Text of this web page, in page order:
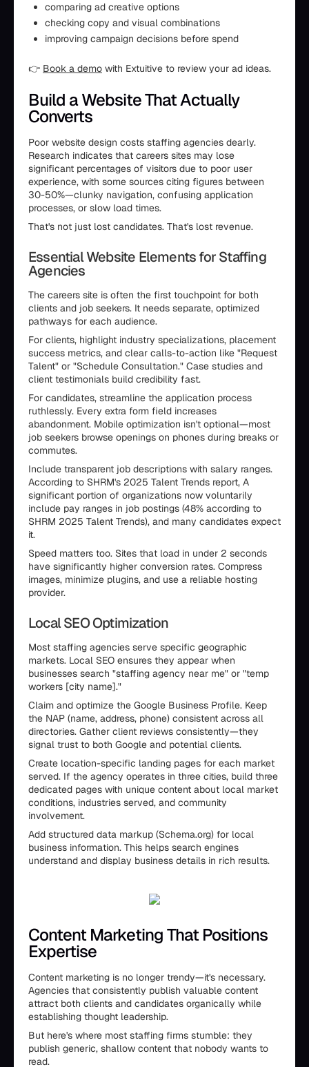
comparing ad creative options
checking copy and visual combinations
improving campaign decisions before spend
👉 Book a demo with Extuitive to review your ad ideas.
Build a Website That Actually
Converts
Poor website design costs staffing agencies dearly.
Research indicates that careers sites may lose
significant percentages of visitors due to poor user
experience, with some sources citing figures between
30-50%—clunky navigation, confusing application
processes, or slow load times.
That's not just lost candidates. That's lost revenue.
Essential Website Elements for Staffing
Agencies
The careers site is often the first touchpoint for both
clients and job seekers. It needs separate, optimized
pathways for each audience.
For clients, highlight industry specializations, placement
success metrics, and clear calls-to-action like "Request
Talent" or "Schedule Consultation." Case studies and
client testimonials build credibility fast.
For candidates, streamline the application process
ruthlessly. Every extra form field increases
abandonment. Mobile optimization isn't optional—most
job seekers browse openings on phones during breaks or
commutes.
Include transparent job descriptions with salary ranges.
According to SHRM's 2025 Talent Trends report, A
significant portion of organizations now voluntarily
include pay ranges in job postings (48% according to
SHRM 2025 Talent Trends), and many candidates expect
it.
Speed matters too. Sites that load in under 2 seconds
have significantly higher conversion rates. Compress
images, minimize plugins, and use a reliable hosting
provider.
Local SEO Optimization
Most staffing agencies serve specific geographic
markets. Local SEO ensures they appear when
businesses search "staffing agency near me" or "temp
workers [city name]."
Claim and optimize the Google Business Profile. Keep
the NAP (name, address, phone) consistent across all
directories. Gather client reviews consistently—they
signal trust to both Google and potential clients.
Create location-specific landing pages for each market
served. If the agency operates in three cities, build three
dedicated pages with unique content about local market
conditions, industries served, and community
involvement.
Add structured data markup (Schema.org) for local
business information. This helps search engines
understand and display business details in rich results.
Content Marketing That Positions
Expertise
Content marketing is no longer trendy—it's necessary.
Agencies that consistently publish valuable content
attract both clients and candidates organically while
establishing thought leadership.
But here's where most staffing firms stumble: they
publish generic, shallow content that nobody wants to
read.